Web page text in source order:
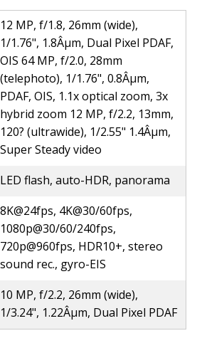
12 MP, f/1.8, 26mm (wide),
1/1.76", 1.8Âµm, Dual Pixel PDAF,
OIS 64 MP, f/2.0, 28mm
(telephoto), 1/1.76", 0.8Âµm,
PDAF, OIS, 1.1x optical zoom, 3x
hybrid zoom 12 MP, f/2.2, 13mm,
120? (ultrawide), 1/2.55" 1.4Âµm,
Super Steady video
LED flash, auto-HDR, panorama
8K@24fps, 4K@30/60fps,
1080p@30/60/240fps,
720p@960fps, HDR10+, stereo
sound rec., gyro-EIS
10 MP, f/2.2, 26mm (wide),
1/3.24", 1.22Âµm, Dual Pixel PDAF